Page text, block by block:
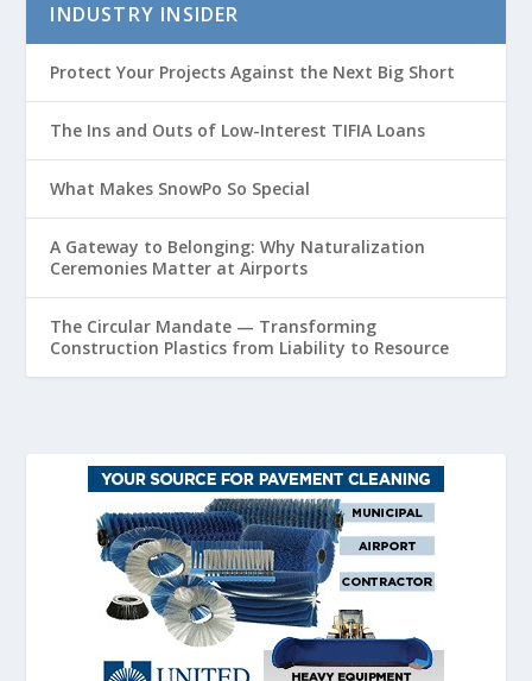
INDUSTRY INSIDER
Protect Your Projects Against the Next Big Short
The Ins and Outs of Low-Interest TIFIA Loans
What Makes SnowPo So Special
A Gateway to Belonging: Why Naturalization
Ceremonies Matter at Airports
The Circular Mandate — Transforming
Construction Plastics from Liability to Resource